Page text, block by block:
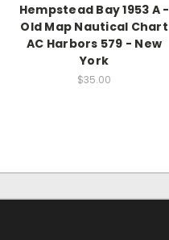
Hempstead Bay 1953 A -
Old Map Nautical Chart
AC Harbors 579 - New
York
$35.00